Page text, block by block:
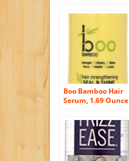
Damaged Hair with
and Macadamia Oil
(3.4 Fluid Ounce)
Boo Bamboo Hair
Serum, 1.69 Ounce